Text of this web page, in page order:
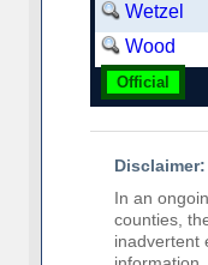
Wetzel
Wood
Official
Disclaimer:
In an
counties,
inadvertent